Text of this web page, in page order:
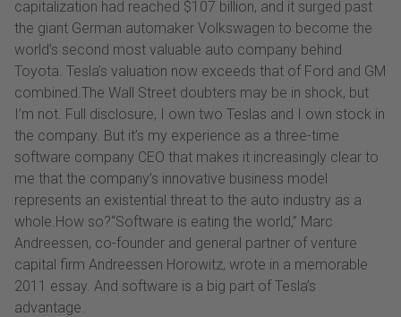
capitalization had reached $107 billion, and it surged past
the giant German automaker Volkswagen to become the
world’s second most valuable auto company behind
Toyota. Tesla’s valuation now exceeds that of Ford and GM
combined.The Wall Street doubters may be in shock, but
I’m not. Full disclosure, I own two Teslas and I own stock in
the company. But it’s my experience as a three-time
software company CEO that makes it increasingly clear to
me that the company’s innovative business model
represents an existential threat to the auto industry as a
whole.How so?“Software is eating the world,” Marc
Andreessen, co-founder and general partner of venture
capital firm Andreessen Horowitz, wrote in a memorable
2011 essay. And software is a big part of Tesla’s
advantage.